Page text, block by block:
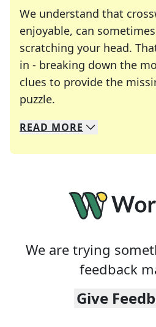
We understand that
enjoyable, can
scratching your head.
in - breaking down the
clues to provide the
puzzle.
We specialize in solving
Whether you're a daily
READ MORE
We are trying
feedback
Give